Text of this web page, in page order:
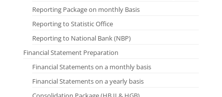
Reporting Package on monthly Basis
Reporting to Statistic Office
Reporting to National Bank (NBP)
Financial Statement Preparation
Financial Statements on a monthly basis
Financial Statements on a yearly basis